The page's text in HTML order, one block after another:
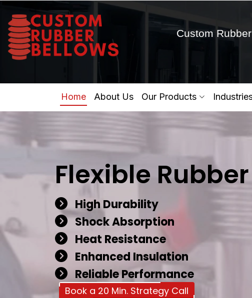
Custom
Home About Us Our Products
Flexible Rubber
High Durability
Shock Absorption
Heat Resistance
Enhanced Insulation
Reliable Performance
Book a 20 Min. Strategy Call